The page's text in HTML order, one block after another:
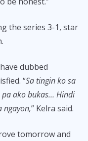
the series 3-1, star
dubbed
“Sa tingin ko sa
ako bukas… Hindi
ngayon,” Kelra said.
tomorrow and